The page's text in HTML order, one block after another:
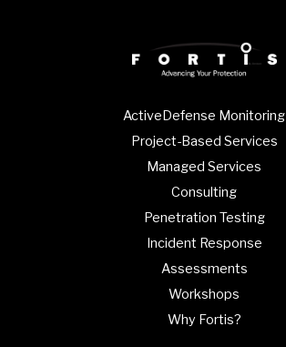
ActiveDefense Monitoring
Project-Based Services
Managed Services
Consulting
Penetration Testing
Incident Response
Assessments
Workshops
Why Fortis?